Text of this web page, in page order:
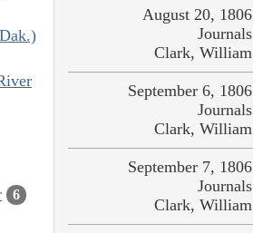
6
August 20, 1806
Journals
Clark, William
September 6, 1806
Journals
Clark, William
September 7, 1806
Journals
Clark, William